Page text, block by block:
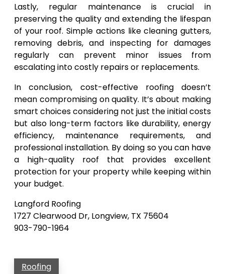
Lastly, regular maintenance is crucial in
preserving the quality and extending the lifespan
of your roof. Simple actions like cleaning gutters,
removing debris, and inspecting for damages
regularly can prevent minor issues from
escalating into costly repairs or replacements.
In conclusion, cost-effective roofing doesn’t
mean compromising on quality. It’s about making
smart choices considering not just the initial costs
but also long-term factors like durability, energy
efficiency, maintenance requirements, and
professional installation. By doing so you can have
a high-quality roof that provides excellent
protection for your property while keeping within
your budget.
Langford Roofing
1727 Clearwood Dr, Longview, TX 75604
903-790-1964
Roofing